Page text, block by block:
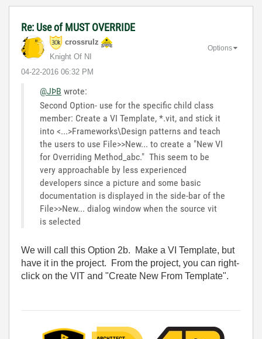
Re: Use of MUST OVERRIDE
crossrulz
Knight Of NI
‎04-22-2016 06:32 PM
Options
@JÞB wrote:
Second Option- use for the specific child class
member: Create a VI Template, *.vit, and stick it
into <...>Frameworks\Design patterns and teach
the users to use File>>New... to create a "New VI
for Overriding Method_abc." This seem to be
very approachable by less experienced
developers since a picture and some basic
documentation is displayed in the side-bar of the
File>>New... dialog window when the source vit
is selected
We will call this Option 2b. Make a VI Template, but
have it in the project. From the project, you can right-
click on the VIT and "Create New From Template".